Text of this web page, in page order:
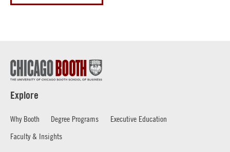
Explore
Why Booth Degree Programs
Executive Education
Faculty & Insights